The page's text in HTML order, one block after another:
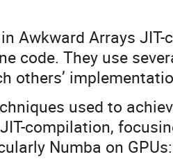
Awkward Arrays JIT-
code. They use
others’
used to
compilation,
Numba on GPUs: